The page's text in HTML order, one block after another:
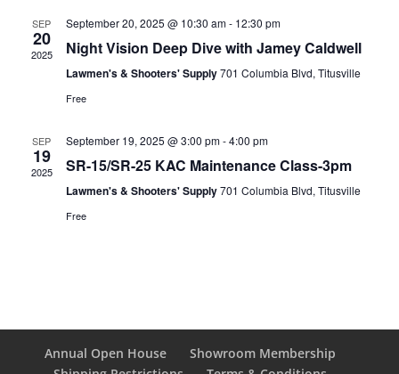
SEP
20
2025
September 20, 2025 @ 10:30 am- 12:30 pm
Night Vision Deep Dive with Jamey Caldwell
Lawmen's & Shooters' Supply701 Columbia Blvd, Titusville
Free
SEP
19
2025
September 19, 2025 @ 3:00 pm-4:00 pm
SR-15/SR-25 KAC Maintenance Class-3pm
Lawmen's & Shooters' Supply701 Columbia Blvd, Titusville
Free
Annual Open House
Showroom Membership